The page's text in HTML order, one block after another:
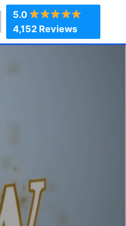
5.0
4,152 Reviews